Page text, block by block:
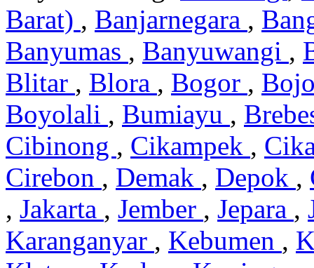
Barat) , Banjarnegara ,
Banyumas , Banyuwangi ,
Blitar , Blora , Bogor ,
Boyolali , Bumiayu ,
Cibinong , Cikampek ,
Cirebon , Demak , Depok ,
, Jakarta , Jember , Jepara ,
Karanganyar , Kebumen ,